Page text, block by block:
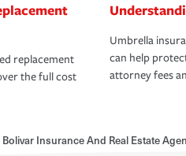
replacement
the full cost
Umbrella
can help
attorney fees
Bolivar Insurance And Real Estate